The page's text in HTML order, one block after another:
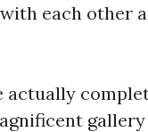
each other
actually